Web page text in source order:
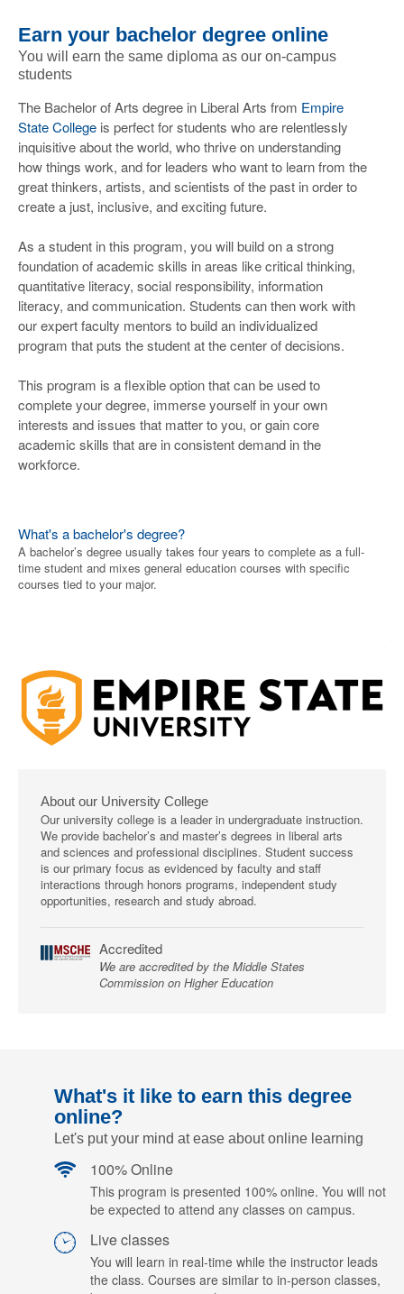
Earn your bachelor degree online
You will earn the same diploma as our on-campus
students
The Bachelor of Arts degree in Liberal Arts from Empire
State College is perfect for students who are relentlessly
inquisitive about the world, who thrive on understanding
how things work, and for leaders who want to learn from the
great thinkers, artists, and scientists of the past in order to
create a just, inclusive, and exciting future.
As a student in this program, you will build on a strong
foundation of academic skills in areas like critical thinking,
quantitative literacy, social responsibility, information
literacy, and communication. Students can then work with
our expert faculty mentors to build an individualized
program that puts the student at the center of decisions.
This program is a flexible option that can be used to
complete your degree, immerse yourself in your own
interests and issues that matter to you, or gain core
academic skills that are in consistent demand in the
workforce.
What's a bachelor's degree?
A bachelor’s degree usually takes four years to complete as a full-
time student and mixes general education courses with specific
courses tied to your major.
About our University College
Our university college is a leader in undergraduate instruction.
We provide bachelor’s and master’s degrees in liberal arts
and sciences and professional disciplines. Student success
is our primary focus as evidenced by faculty and staff
interactions through honors programs, independent study
opportunities, research and study abroad.
Accredited
We are accredited by the Middle States
Commission on Higher Education
What's it like to earn this degree
online?
Let's put your mind at ease about online learning
100% Online
This program is presented 100% online. You will not
be expected to attend any classes on campus.
Live classes
You will learn in real-time while the instructor leads
the class. Courses are similar to in-person classes,